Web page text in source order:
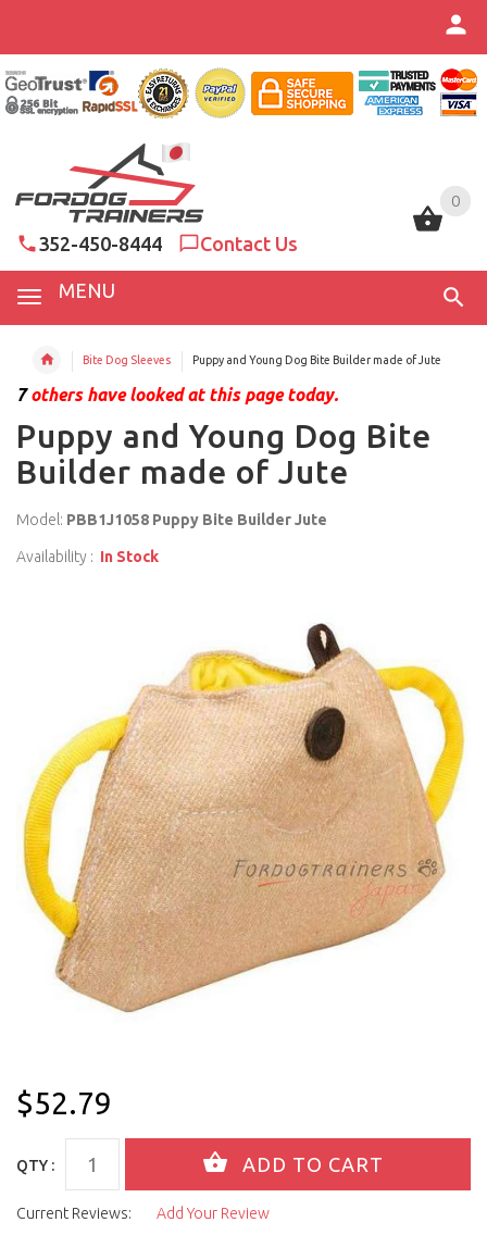
0
352-450-8444 Contact Us
MENU
0
Bite Dog Sleeves Puppy and Young Dog Bite Builder made of Jute
7others have looked at this page today.
Puppy and Young Dog Bite
Builder made of Jute
Model: PBB1J1058 Puppy Bite Builder Jute
Availability : In Stock
$52.79
QTY :
Current Reviews: Add Your Review